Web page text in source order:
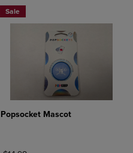
Sale
Popsocket Mascot